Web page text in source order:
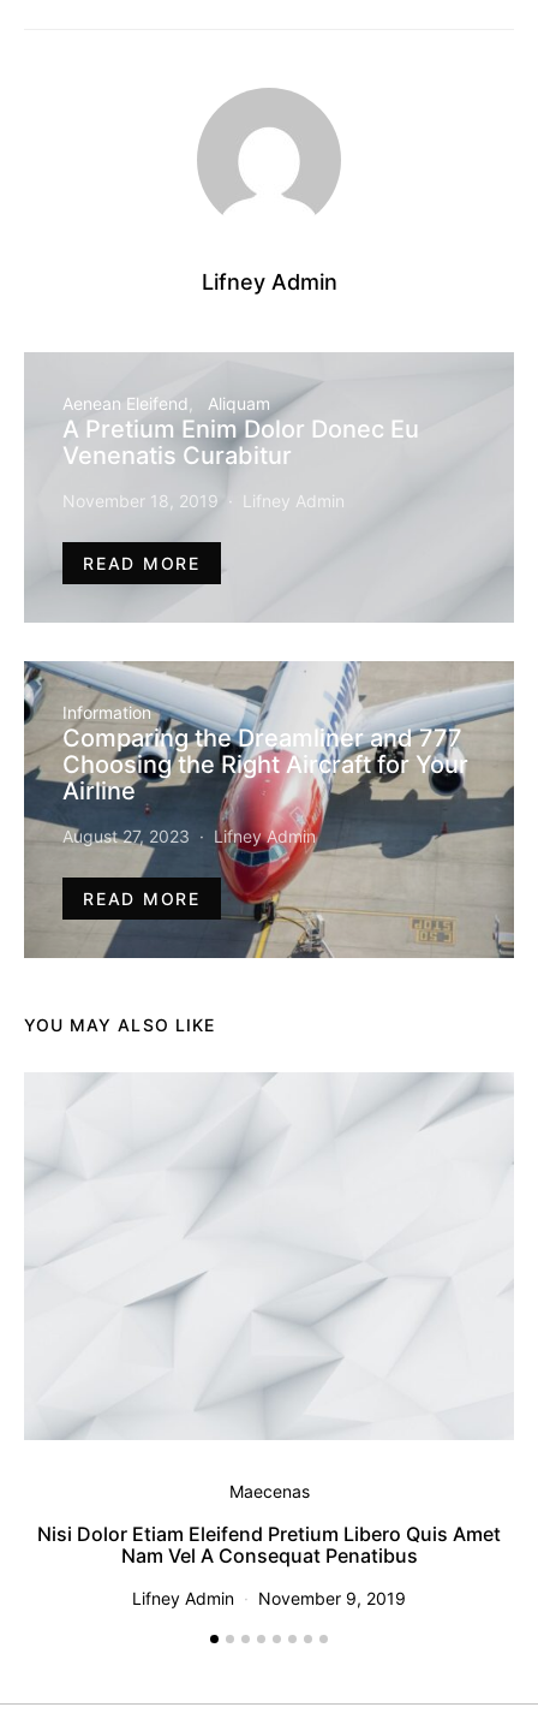
Lifney Admin
Aenean Eleifend Aliquam
A Pretium Enim Dolor Donec Eu
Venenatis Curabitur
November 18, 2019 Lifney Admin
READ MORE
Information
Comparing the Dreamliner and 777
Choosing the Right Aircraft for Your
Airline
August 27, 2023 Lifney Admin
READ MORE
YOU MAY ALSO LIKE
Maecenas
Nisi Dolor Etiam Eleifend Pretium Libero Quis Amet
Nam Vel A Consequat Penatibus
Lifney Admin November 9, 2019